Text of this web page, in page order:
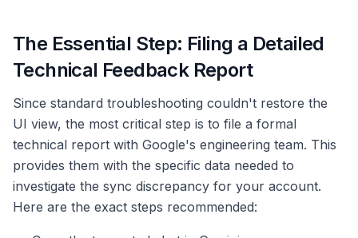
The Essential Step: Filing a Detailed
Technical Feedback Report
Since standard troubleshooting couldn't restore the
UI view, the most critical step is to file a formal
technical report with Google's engineering team. This
provides them with the specific data needed to
investigate the sync discrepancy for your account.
Here are the exact steps recommended: